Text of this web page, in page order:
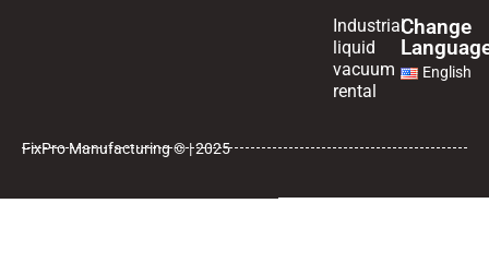
FixPro Manufacturing © | 2025
Industrial
liquid
vacuum
rental
Change
English